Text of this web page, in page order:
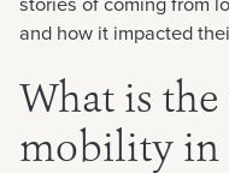
and how it impacted
What is the
mobility in